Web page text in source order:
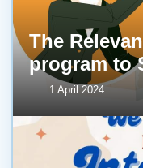
The
program to
1 April 2024